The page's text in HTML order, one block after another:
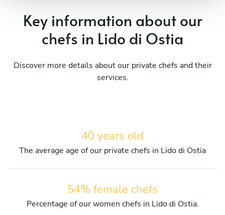
Key information about our
chefs in Lido di Ostia
Discover more details about our private chefs and their
services.
40 years old
The average age of our private chefs in Lido di Ostia
54% female chefs
Percentage of our women chefs in Lido di Ostia.